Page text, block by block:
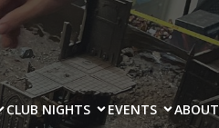
CLUB NIGHTS EVENTS ABOUT